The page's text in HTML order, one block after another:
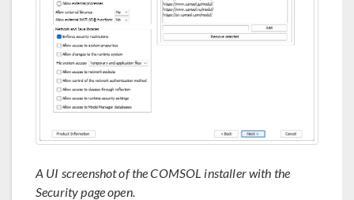
A UI screenshot of the COMSOL installer with the
Security page open.